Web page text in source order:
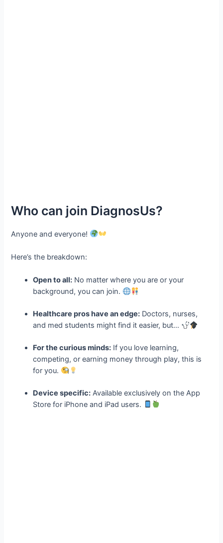
Who can join DiagnosUs?
Anyone and everyone!
Here’s the breakdown:
Open to all: No matter where you are or your
background, you can join.
Healthcare pros have an edge: Doctors, nurses,
and med students might find it easier, but…
For the curious minds: If you love learning,
competing, or earning money through play, this is
for you.
Device specific: Available exclusively on the App
Store for iPhone and iPad users.